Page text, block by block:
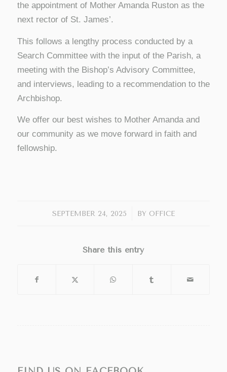
the appointment of Mother Amanda Ruston as the
next rector of St. James’.
This follows a lengthy process conducted by a
Search Committee with the input of the Parish, a
meeting with the Bishop’s Advisory Committee,
and interviews, leading to a recommendation to the
Archbishop.
We offer our best wishes to Mother Amanda and
our community as we move forward in faith and
fellowship.
SEPTEMBER 24, 2025
/ BY OFFICE
Share this entry